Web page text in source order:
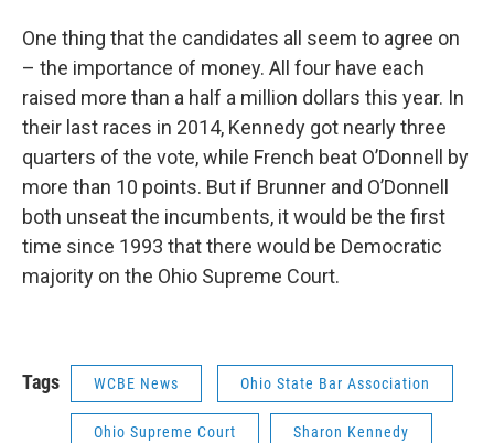
One thing that the candidates all seem to agree on
– the importance of money. All four have each
raised more than a half a million dollars this year. In
their last races in 2014, Kennedy got nearly three
quarters of the vote, while French beat O’Donnell by
more than 10 points. But if Brunner and O’Donnell
both unseat the incumbents, it would be the first
time since 1993 that there would be Democratic
majority on the Ohio Supreme Court.
Tags WCBE News Ohio State Bar Association
Ohio Supreme Court Sharon Kennedy